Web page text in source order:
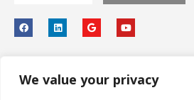
We value your privacy
IT SECURITY POLICY